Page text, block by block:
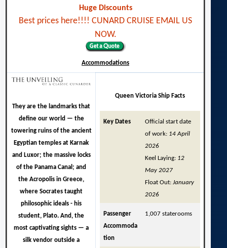
Huge Discounts
Best prices here!!!! CUNARD CRUISE EMAIL US
NOW.
Accommodations
They are the landmarks that
define our world — the
towering ruins of the ancient
Egyptian temples at Karnak
and Luxor; the massive locks
of the Panama Canal; and
the Acropolis in Greece,
where Socrates taught
philosophic ideals - his
student, Plato. And, the
most captivating sights — a
silk vendor outside a
Queen Victoria Ship Facts
Key Dates
Official start date
of work: 14 April
2026
Keel Laying: 12
May 2027
Float Out: January
2026
Passenger
Accommoda
tion
1,007 staterooms